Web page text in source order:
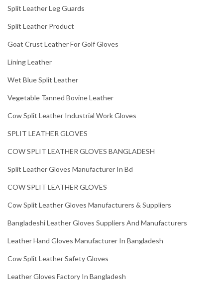
Split Leather Leg Guards
Split Leather Product
Goat Crust Leather For Golf Gloves
Lining Leather
Wet Blue Split Leather
Vegetable Tanned Bovine Leather
Cow Split Leather Industrial Work Gloves
SPLIT LEATHER GLOVES
COW SPLIT LEATHER GLOVES BANGLADESH
Split Leather Gloves Manufacturer In Bd
COW SPLIT LEATHER GLOVES
Cow Split Leather Gloves Manufacturers & Suppliers
Bangladeshi Leather Gloves Suppliers And Manufacturers
Leather Hand Gloves Manufacturer In Bangladesh
Cow Split Leather Safety Gloves
Leather Gloves Factory In Bangladesh